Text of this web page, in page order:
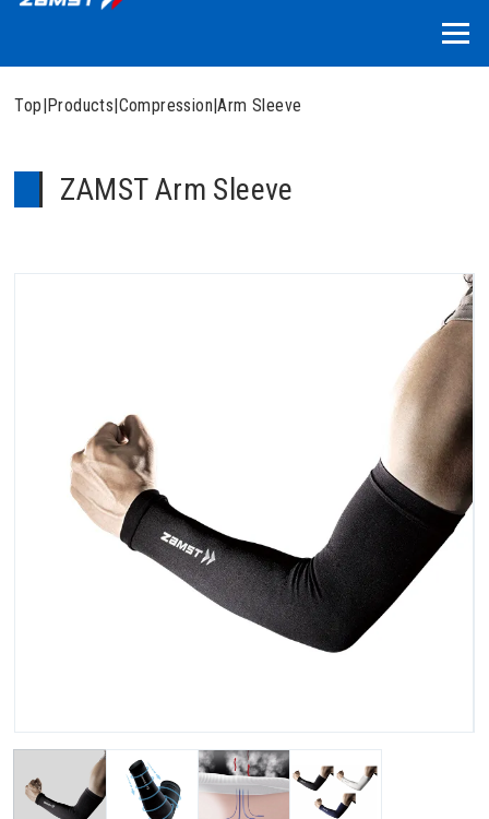
Top|Products|Compression|Arm Sleeve
ZAMST Arm Sleeve